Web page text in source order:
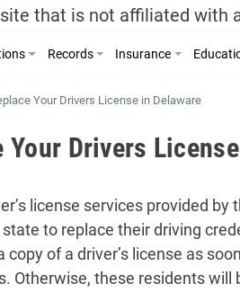
that is not affiliated with
Records Insurance
Your Drivers License in Delaware
Your Drivers
license services provided
to replace their driving
of a driver’s license as
Otherwise, these residents will